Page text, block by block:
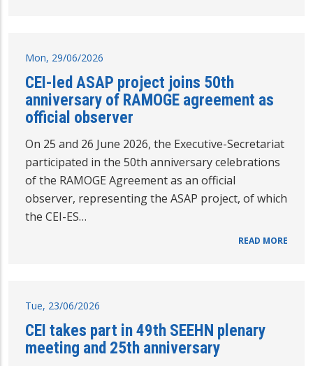
Mon, 29/06/2026
CEI-led ASAP project joins 50th
anniversary of RAMOGE agreement as
official observer
On 25 and 26 June 2026, the Executive-Secretariat
participated in the 50th anniversary celebrations
of the RAMOGE Agreement as an official
observer, representing the ASAP project, of which
the CEI-ES…
READ MORE
Tue, 23/06/2026
CEI takes part in 49th SEEHN plenary
meeting and 25th anniversary